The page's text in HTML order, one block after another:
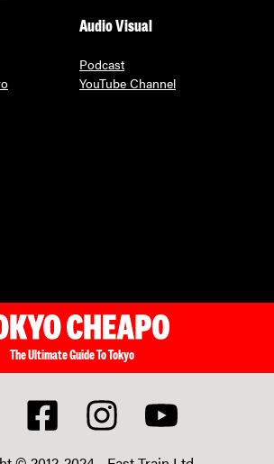
Audio Visual
Podcast
YouTube Channel
The Ultimate Guide To Tokyo